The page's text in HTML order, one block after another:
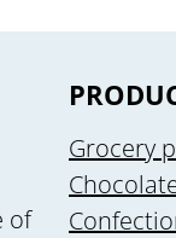
of
Grocery